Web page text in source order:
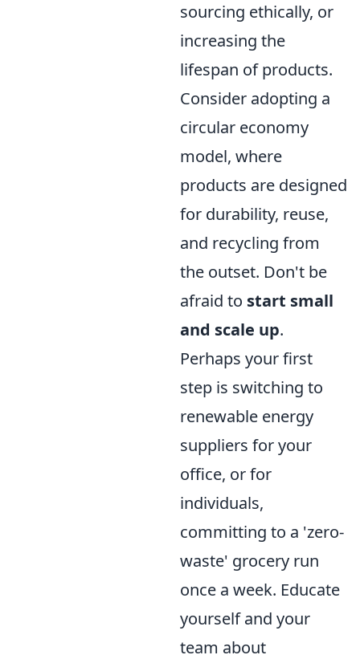
sourcing ethically, or
increasing the
lifespan of products.
Consider adopting a
circular economy
model, where
products are designed
for durability, reuse,
and recycling from
the outset. Don't be
afraid to start small
and scale up.
Perhaps your first
step is switching to
renewable energy
suppliers for your
office, or for
individuals,
committing to a 'zero-
waste' grocery run
once a week. Educate
yourself and your
team about